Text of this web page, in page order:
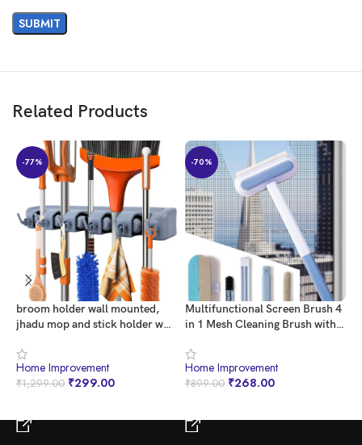
Related Products
-77%
broom holder wall mounted,
jhadu mop and stick holder wall
organizer, broomstick, brooms,
mops organizers for home,
bathroom, janitor, garage (5
Home Improvement
₹1,299.00 ₹299.00
-70%
Multifunctional Screen Brush 4
in 1 Mesh Cleaning Brush with
Cleaning Brush Mosquito Net
Cleaner Double Sided Window
Cleaner Window Mesh Cleaner
Home Improvement
₹899.00 ₹268.00